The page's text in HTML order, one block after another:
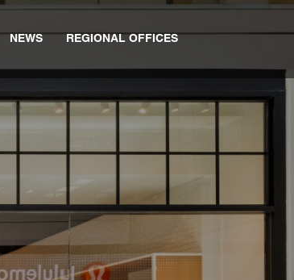
NEWS REGIONAL OFFICES